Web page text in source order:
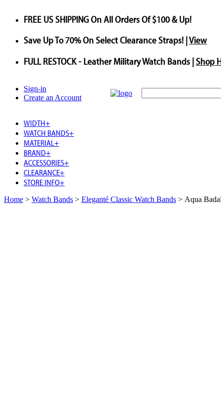
FREE US SHIPPINGOn All Orders Of $100 & Up!
Save Up To70%On Select Clearance Straps! |View
FULL RESTOCK- Leather Military Watch Bands |Shop
Sign-in
Create an Account
WIDTH+
WATCH BANDS+
MATERIAL +
BRAND+
ACCESSORIES+
CLEARANCE+
STORE INFO+
Home > Watch Bands > Eleganté Classic Watch Bands > Aqua